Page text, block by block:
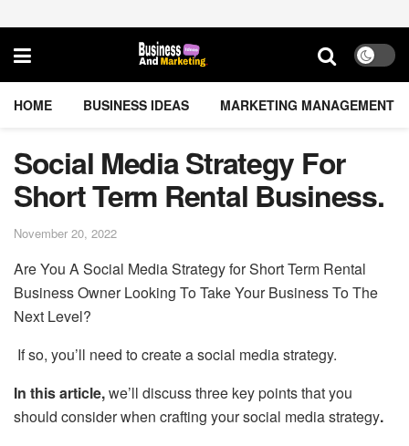
HOME BUSINESS IDEAS MARKETING MANAGEMENT
Social Media Strategy For
Short Term Rental Business.
November 20, 2022
Are You A Social Media Strategy for Short Term Rental
Business Owner Looking To Take Your Business To The
Next Level?
If so, you’ll need to create a social media strategy.
In this article,we’ll discuss three key points that you
should consider when crafting your social media strategy.